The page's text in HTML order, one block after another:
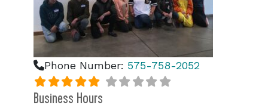
Phone Number: 575-758-2052
Business Hours